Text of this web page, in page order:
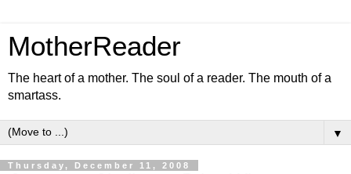
MotherReader
The heart of a mother. The soul of a reader. The mouth of a
smartass.
▼
Thursday, December 11, 2008